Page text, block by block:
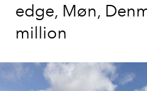
edge, Møn,
million